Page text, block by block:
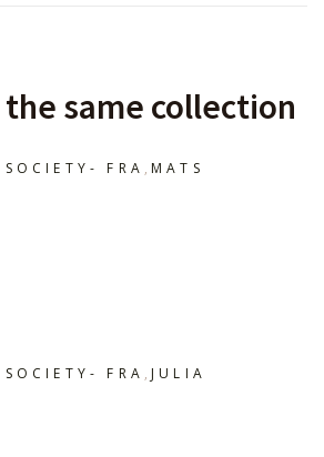
same collection
FRA , MATS
FRA , JULIA